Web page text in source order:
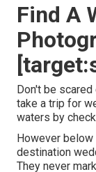
Find A
Don't be
take a trip for
waters by
However
destination
They never